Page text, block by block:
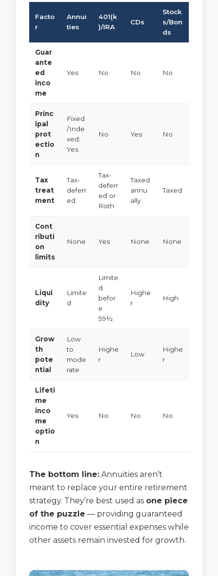
Facto
r
Annui
ties
401(k
)/IRA
CDs
Stock
s/Bon
ds
Guar
ante
ed
inco
me
Yes No No No
Princ
ipal
prot
ectio
n
Fixed
/Inde
xed:
Yes
No Yes No
Tax
treat
ment
Tax-
deferr
ed
Tax-
deferr
ed or
Roth
Taxed
annu
ally
Taxed
Cont
ributi
on
limits
None Yes None None
Liqui
dity
Limite
d
Limite
d
befor
e
59½
Highe
r
High
Grow
th
pote
ntial
Low
to
mode
rate
Highe
r
Low
Highe
r
Lifeti
me
inco
me
optio
n
Yes No No No
The bottom line: Annuities aren’t
meant to replace your entire retirement
strategy. They’re best used as one piece
of the puzzle — providing guaranteed
income to cover essential expenses while
other assets remain invested for growth.